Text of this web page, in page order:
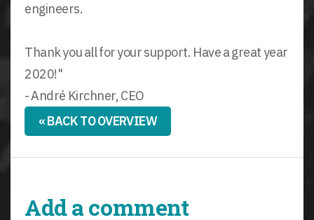
engineers.
Thank you all for your support. Have a great year
2020!"
- André Kirchner, CEO
« BACK TO OVERVIEW
Add a comment